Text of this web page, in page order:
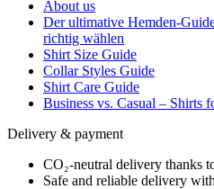
About us
Der ultimative Hemden-
richtig wählen
Shirt Size Guide
Collar Styles Guide
Shirt Care Guide
Business vs. Casual – Shirts
Delivery & payment
CO₂-neutral delivery thanks
Safe and reliable delivery